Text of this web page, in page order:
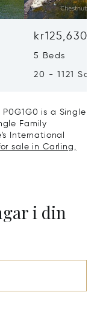
5 Beds
20 - 1121
is a Single
Family
International
sale in Carling,
i din